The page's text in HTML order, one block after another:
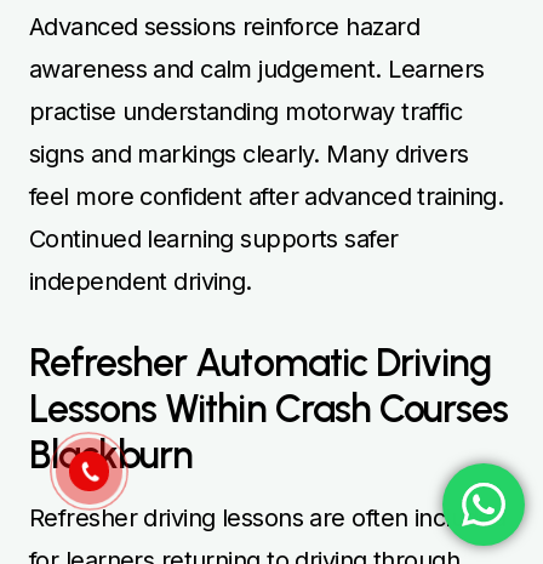
Advanced sessions reinforce hazard
awareness and calm judgement. Learners
practise understanding motorway traffic
signs and markings clearly. Many drivers
feel more confident after advanced training.
Continued learning supports safer
independent driving.
Refresher Automatic Driving
Lessons Within Crash Courses
Blackburn
Refresher driving lessons are often included